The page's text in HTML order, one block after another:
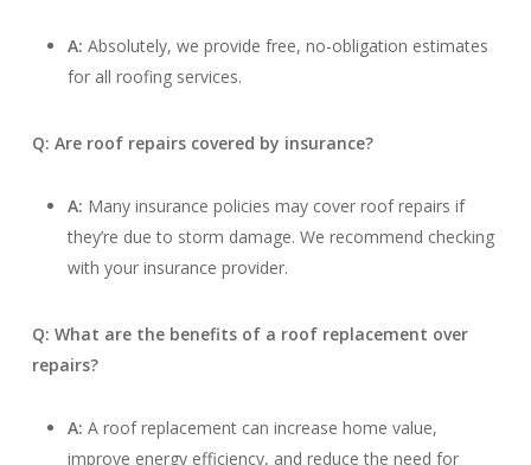
A: Absolutely, we provide free, no-obligation estimates
for all roofing services.
Q: Are roof repairs covered by insurance?
A: Many insurance policies may cover roof repairs if
they’re due to storm damage. We recommend checking
with your insurance provider.
Q: What are the benefits of a roof replacement over
repairs?
A: A roof replacement can increase home value,
improve energy efficiency, and reduce the need for